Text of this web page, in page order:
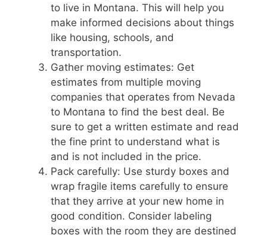
to live in Montana. This will help you
make informed decisions about things
like housing, schools, and
transportation.
Gather moving estimates: Get
estimates from multiple moving
companies that operates from Nevada
to Montana to find the best deal. Be
sure to get a written estimate and read
the fine print to understand what is
and is not included in the price.
Pack carefully: Use sturdy boxes and
wrap fragile items carefully to ensure
that they arrive at your new home in
good condition. Consider labeling
boxes with the room they are destined